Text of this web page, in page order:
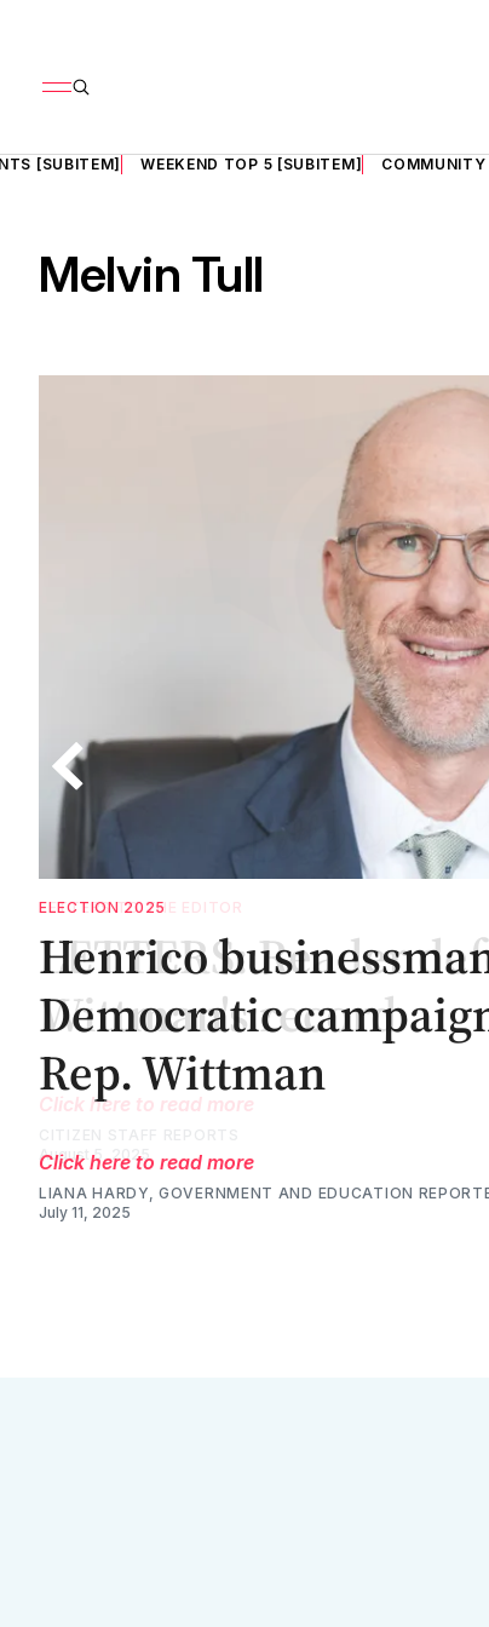
[SUBITEM] WEEKEND TOP 5 [SUBITEM] COMMUNITY
Melvin Tull
ELECTION 2025
Henrico
Democratic
Rep. Wittman
Click here to read more
LIANA HARDY, GOVERNMENT AND EDUCATION
July 11, 2025